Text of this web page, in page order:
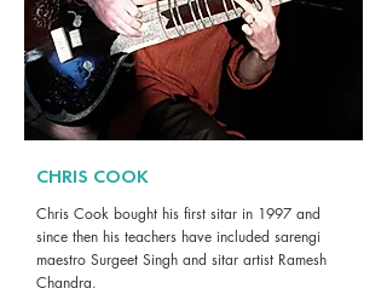
CHRIS COOK
Chris Cook bought his first sitar in 1997 and
since then his teachers have included sarengi
maestro Surgeet Singh and sitar artist Ramesh
Chandra.